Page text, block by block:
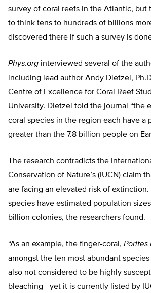
survey of coral reefs in the Atlantic, but
to think tens to hundreds of billions
discovered there if such a survey is
Phys.org interviewed several of the
including lead author Andy Dietzel,
Centre of Excellence for Coral Reef
University. Dietzel told the journal “the
coral species in the region each have a
greater than the 7.8 billion people on
The research contradicts the
Conservation of Nature’s (IUCN) claim
are facing an elevated risk of
species have estimated population
billion colonies, the researchers found.
“As an example, the finger-coral, Porites
amongst the ten most abundant species
also not considered to be highly
bleaching—yet it is currently listed by